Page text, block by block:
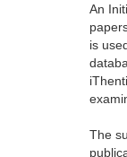
An
is
The